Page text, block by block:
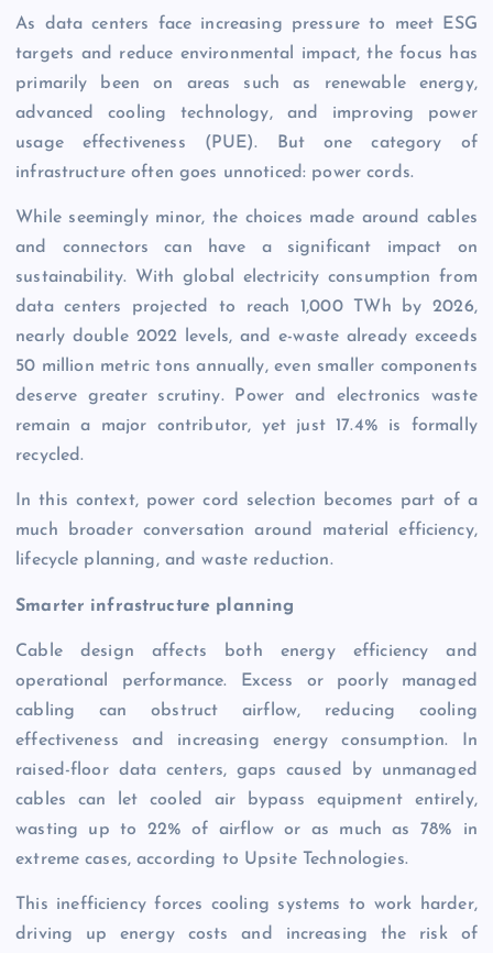
As data centers face increasing pressure to meet ESG
targets and reduce environmental impact, the focus has
primarily been on areas such as renewable energy,
advanced cooling technology, and improving power
usage effectiveness (PUE). But one category of
infrastructure often goes unnoticed: power cords.
While seemingly minor, the choices made around cables
and connectors can have a significant impact on
sustainability. With global electricity consumption from
data centers projected to reach 1,000 TWh by 2026,
nearly double 2022 levels, and e-waste already exceeds
50 million metric tons annually, even smaller components
deserve greater scrutiny. Power and electronics waste
remain a major contributor, yet just 17.4% is formally
recycled.
In this context, power cord selection becomes part of a
much broader conversation around material efficiency,
lifecycle planning, and waste reduction.
Smarter infrastructure planning
Cable design affects both energy efficiency and
operational performance. Excess or poorly managed
cabling can obstruct airflow, reducing cooling
effectiveness and increasing energy consumption. In
raised-floor data centers, gaps caused by unmanaged
cables can let cooled air bypass equipment entirely,
wasting up to 22% of airflow or as much as 78% in
extreme cases, according to Upsite Technologies.
This inefficiency forces cooling systems to work harder,
driving up energy costs and increasing the risk of